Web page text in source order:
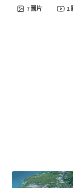
7 圖片 1